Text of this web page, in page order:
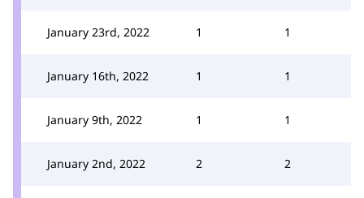
January 23rd, 2022 1 1
January 16th, 2022 1 1
January 9th, 2022 1 1
January 2nd, 2022 2 2